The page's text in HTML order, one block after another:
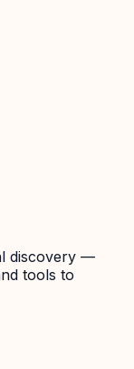
discovery —
tools to